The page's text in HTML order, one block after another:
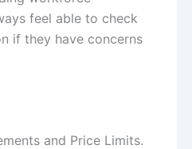
feel able to check
if they have concerns
and Price Limits.